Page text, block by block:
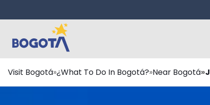
Visit Bogotá ¿What To Do In Bogotá? Near Bogotá